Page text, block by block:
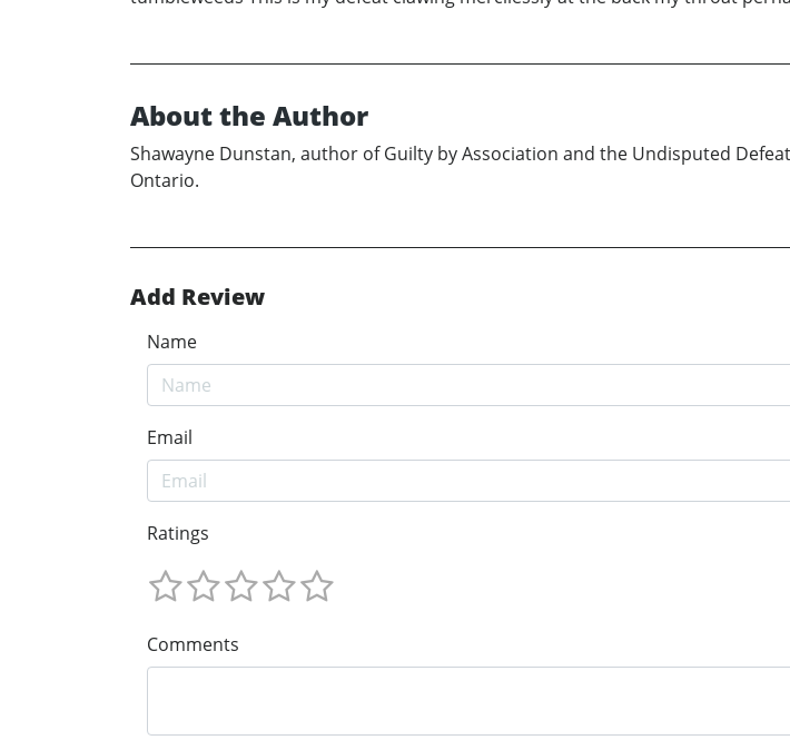
About the Author
Shawayne Dunstan, author of Guilty by Association and the Undisputed
Ontario.
Add Review
Name
Email
Ratings
Comments